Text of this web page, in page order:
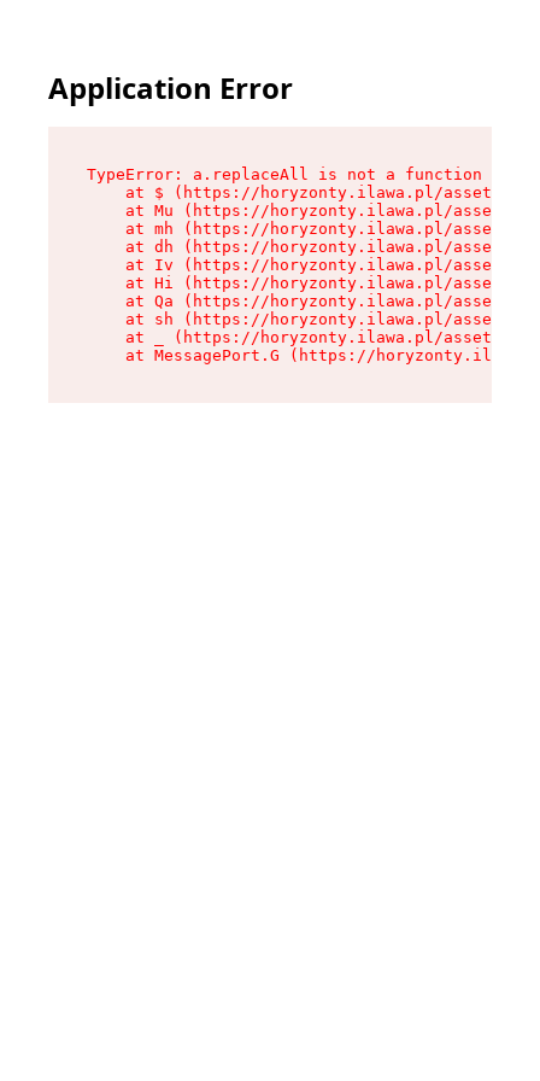
Application Error
TypeError: a.replaceAll is not a function
at $ (https://horyzonty.ilawa.pl/assets/
at Mu (https://horyzonty.ilawa.pl/assets/
at mh (https://horyzonty.ilawa.pl/assets/
at dh (https://horyzonty.ilawa.pl/assets/
at Iv (https://horyzonty.ilawa.pl/assets/
at Hi (https://horyzonty.ilawa.pl/assets/
at Qa (https://horyzonty.ilawa.pl/assets/
at sh (https://horyzonty.ilawa.pl/assets/
at _ (https://horyzonty.ilawa.pl/assets/
at MessagePort.G (https://